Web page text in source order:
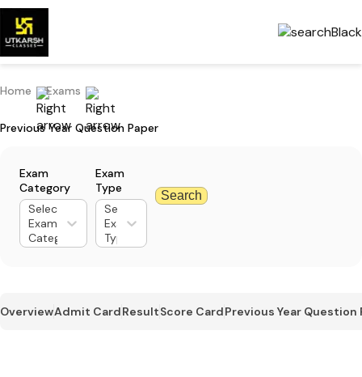
Home Exams
Previous Year Question Paper
Exam
Category
Select
Exam
Category
Exam
Type
Select
Exam
Type
Search
OverviewAdmit CardResultScore CardPrevious Year Question